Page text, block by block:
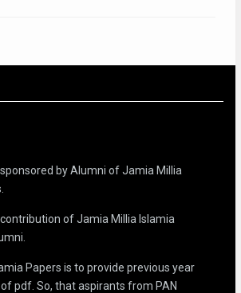
by Alumni of Jamia Millia
of Jamia Millia Islamia
Papers is to provide previous year
pdf. So, that aspirants from PAN